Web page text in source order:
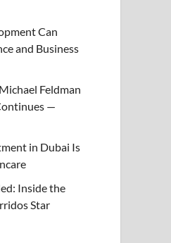
Can
and Business
Feldman
—
in Dubai Is
Inside the
Star